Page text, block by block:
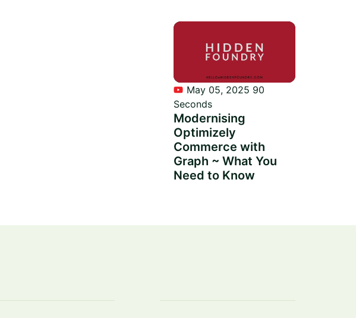
May 05, 2025 90
Seconds
Modernising
Optimizely
Commerce with
Graph ~ What You
Need to Know